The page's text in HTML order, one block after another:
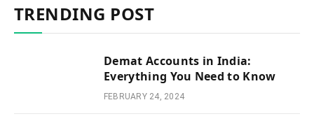
TRENDING POST
Demat Accounts in India:
Everything You Need to Know
FEBRUARY 24, 2024